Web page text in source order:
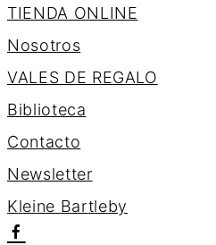
TIENDA ONLINE
Nosotros
VALES DE REGALO
Biblioteca
Contacto
Newsletter
Kleine Bartleby